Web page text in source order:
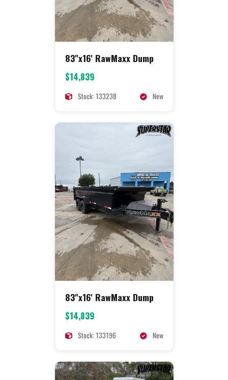
83"x16' RawMaxx Dump
$14,839
Stock: 133238 New
83"x16' RawMaxx Dump
$14,839
Stock: 133196 New